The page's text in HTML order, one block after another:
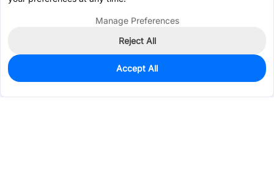
0
$8.5479
Manage Preferences
Reject All
Accept All